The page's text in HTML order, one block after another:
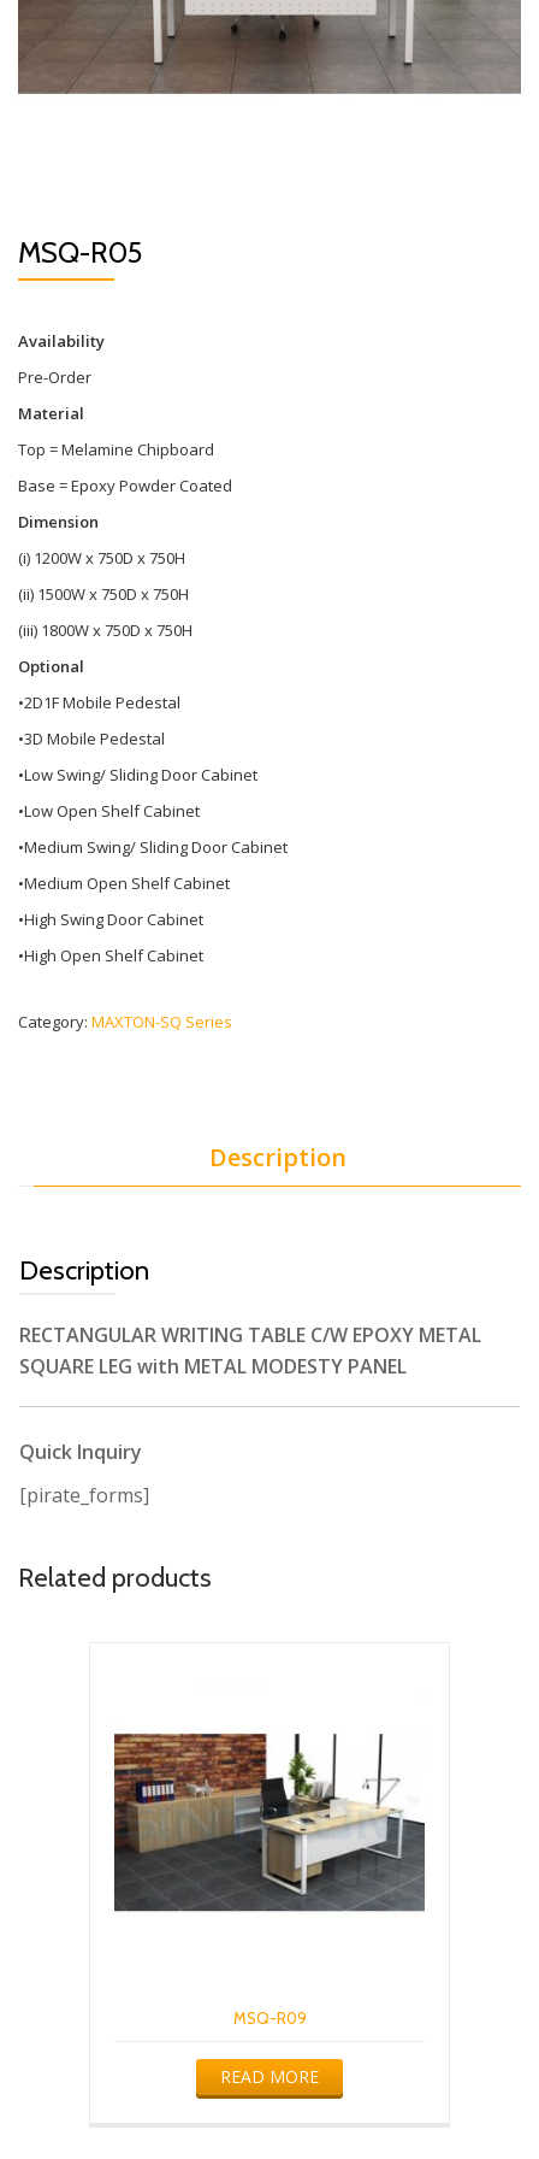
MSQ-R05
Availability
Pre-Order
Material
Top = Melamine Chipboard
Base = Epoxy Powder Coated
Dimension
(i) 1200W x 750D x 750H
(ii) 1500W x 750D x 750H
(iii) 1800W x 750D x 750H
Optional
•2D1F Mobile Pedestal
•3D Mobile Pedestal
•Low Swing/ Sliding Door Cabinet
•Low Open Shelf Cabinet
•Medium Swing/ Sliding Door Cabinet
•Medium Open Shelf Cabinet
•High Swing Door Cabinet
•High Open Shelf Cabinet
Category: MAXTON-SQ Series
Description
Description
RECTANGULAR WRITING TABLE C/W EPOXY METAL
SQUARE LEG with METAL MODESTY PANEL
Quick Inquiry
[pirate_forms]
Related products
MSQ-R09
READ MORE